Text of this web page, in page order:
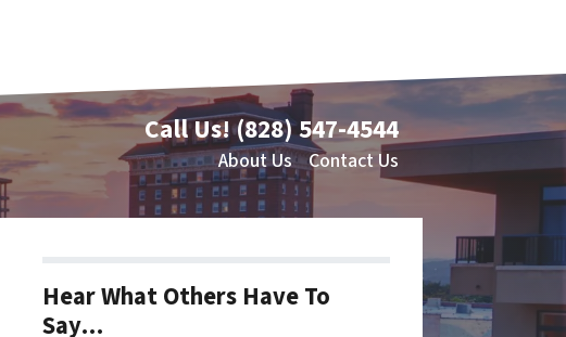
Call Us!(828) 547-4544
About Us Contact Us
Hear What Others Have To
Say…